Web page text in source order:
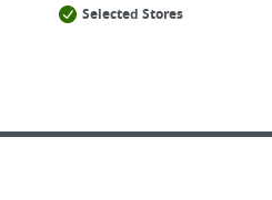
Selected Stores